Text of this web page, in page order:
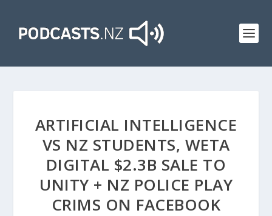
ARTIFICIAL INTELLIGENCE
VS NZ STUDENTS, WETA
DIGITAL $2.3B SALE TO
UNITY + NZ POLICE PLAY
CRIMS ON FACEBOOK